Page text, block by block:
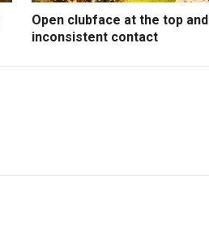
Open clubface at the top and
inconsistent contact